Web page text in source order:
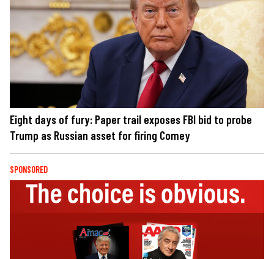
Eight days of fury: Paper trail exposes FBI bid to probe
Trump as Russian asset for firing Comey
SPONSORED